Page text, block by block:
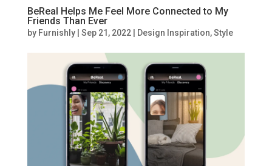
BeReal Helps Me Feel More Connected to My
Friends Than Ever
by Furnishly| Sep 21, 2022| Design Inspiration,Style